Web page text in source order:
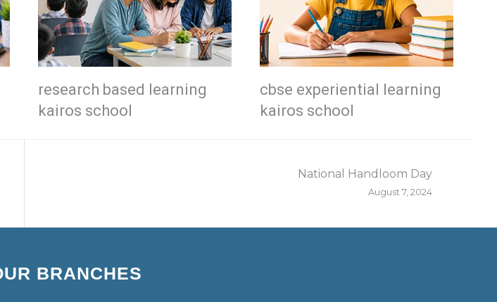
research based learning
kairos school
cbse experiential learning
kairos school
National Handloom Day
August 7, 2024
BRANCHES